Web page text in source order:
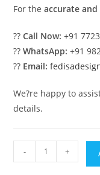
For theaccurate
??Call Now: +91
??WhatsApp: +91
?? Email:
We?re happy to
details.
White
- +